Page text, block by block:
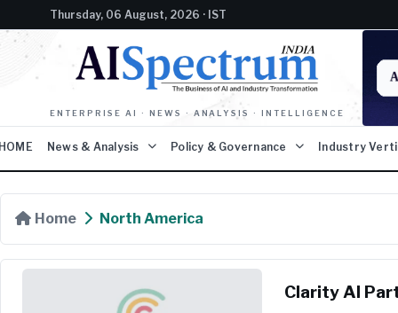
Thursday, 06 August, 2026 · IST
ENTERPRISE AI · NEWS · ANALYSIS · INTELLIGENCE
News & Analysis Policy & Governance Industry
Home North America
Clarity AI